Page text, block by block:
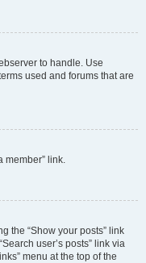
to handle. Use
used and forums that are
member” link.
the “Show your posts” link
user’s posts” link via
menu at the top of the